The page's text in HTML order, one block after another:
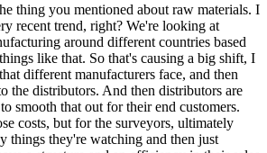
thing you mentioned about raw materials. I
recent trend, right? We're looking at
around different countries based
like that. So that's causing a big shift, I
different manufacturers face, and then
the distributors. And then distributors are
smooth that out for their end customers.
costs, but for the surveyors, ultimately
things they're watching and then just